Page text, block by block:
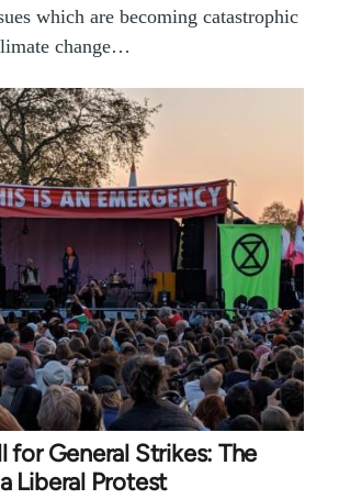
which are becoming catastrophic
change…
for General Strikes: The
Liberal Protest